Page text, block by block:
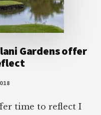
Gardens offer
time to reflect I